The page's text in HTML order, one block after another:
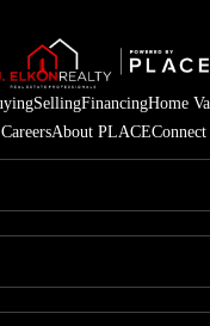
SellingFinancingHome
CareersAbout PLACEConnect